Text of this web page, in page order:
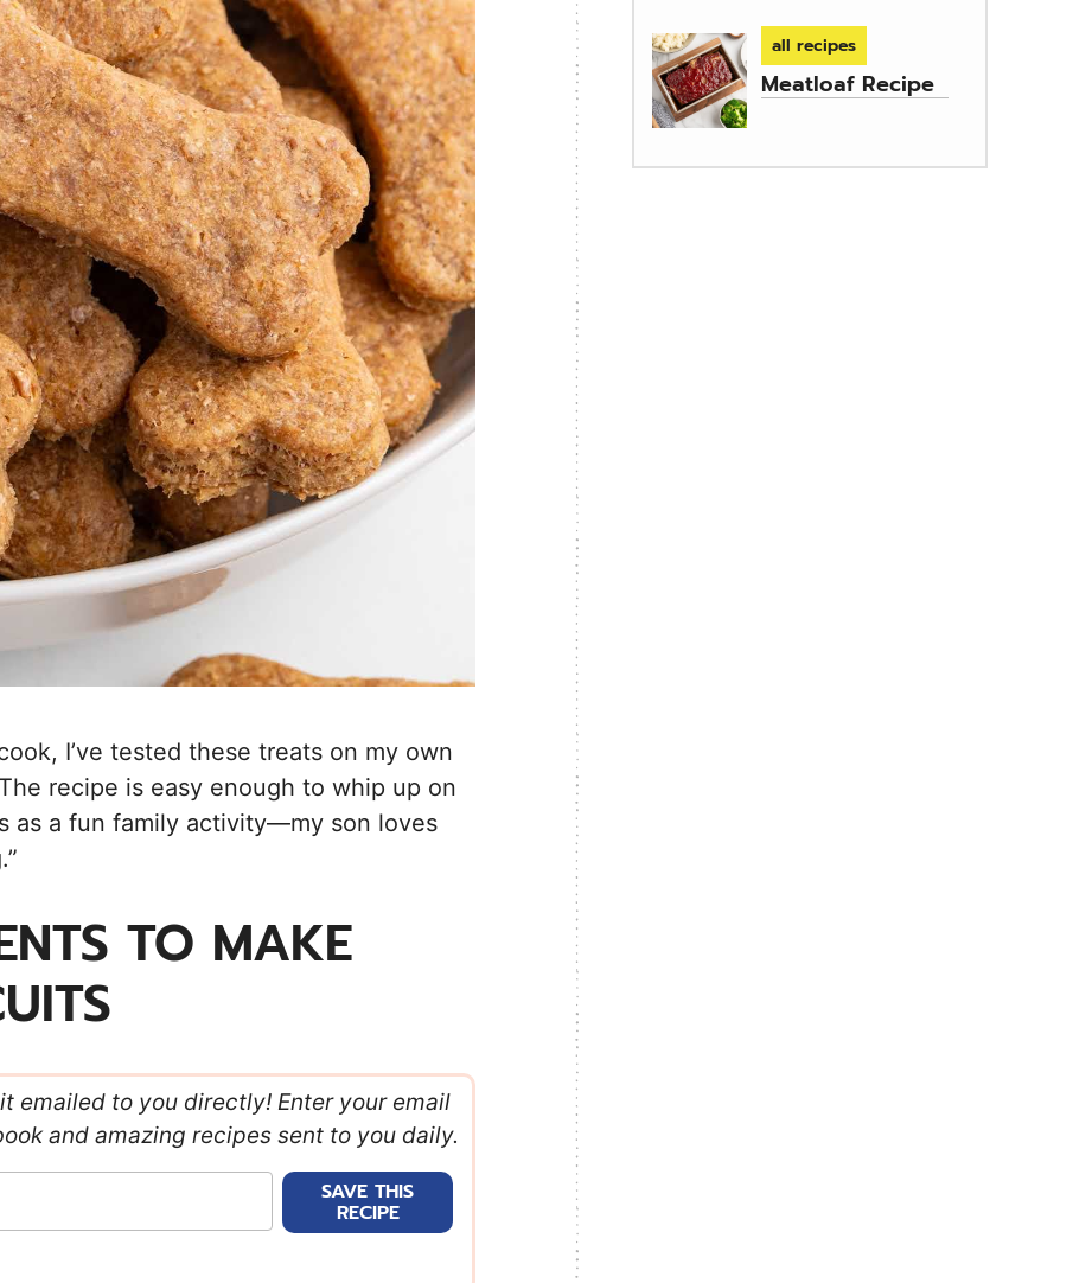
I’ve tested these treats on my own
recipe is easy enough to whip up on
as a fun family activity—my son loves
TO MAKE
emailed to you directly! Enter your email
and amazing recipes sent to you daily.
SAVE THIS
RECIPE
all recipes
Meatloaf Recipe